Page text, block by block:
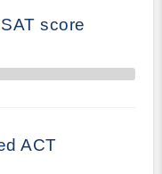
score
ACT